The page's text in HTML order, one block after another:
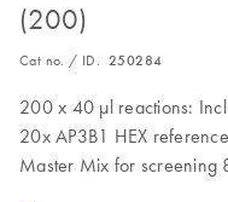
(200)
Cat no. / ID. 250284
200 x 40 µl reactions:
20x AP3B1 HEX
Master Mix for screening